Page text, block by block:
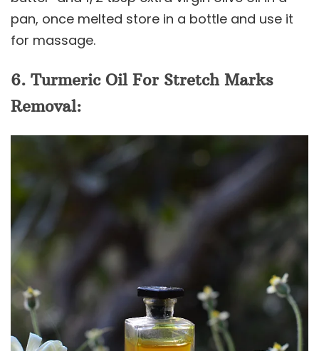
pan, once melted store in a bottle and use it
for massage.
6. Turmeric Oil For Stretch Marks
Removal: